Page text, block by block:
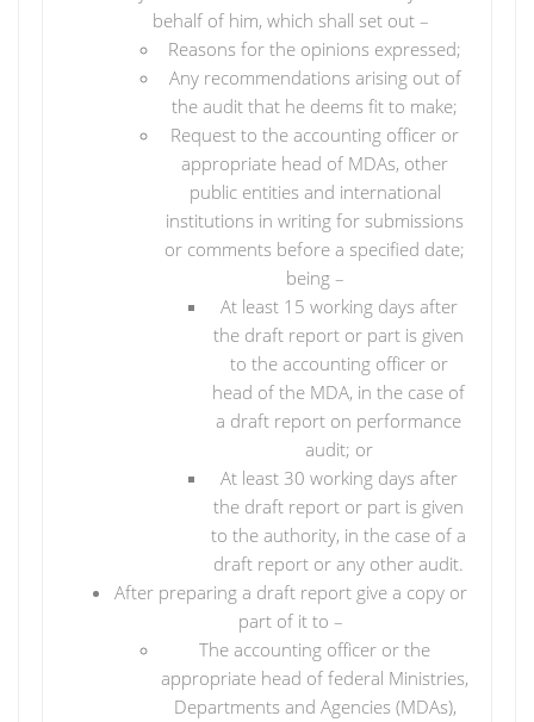
behalf of him, which shall set out –
Reasons for the opinions expressed;
Any recommendations arising out of
the audit that he deems fit to make;
Request to the accounting officer or
appropriate head of MDAs, other
public entities and international
institutions in writing for submissions
or comments before a specified date;
being –
At least 15 working days after
the draft report or part is given
to the accounting officer or
head of the MDA, in the case of
a draft report on performance
audit; or
At least 30 working days after
the draft report or part is given
to the authority, in the case of a
draft report or any other audit.
After preparing a draft report give a copy or
part of it to –
The accounting officer or the
appropriate head of federal Ministries,
Departments and Agencies (MDAs),